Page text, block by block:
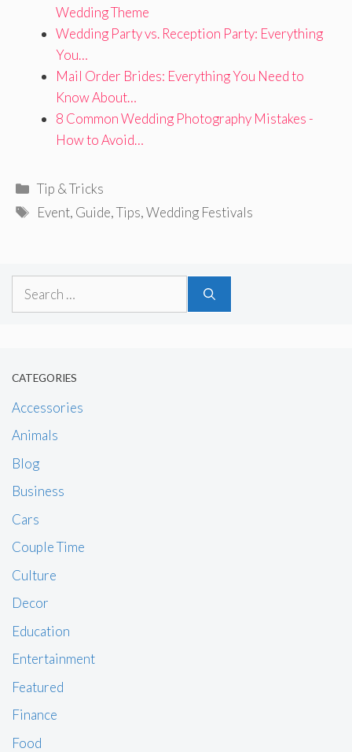
Wedding Theme
Wedding Party vs. Reception Party: Everything
You…
Mail Order Brides: Everything You Need to
Know About…
8 Common Wedding Photography Mistakes -
How to Avoid…
Categories
Tip & Tricks
Tags
Event, Guide,Tips,Wedding Festivals
Search
CATEGORIES
Accessories
Animals
Blog
Business
Cars
Couple Time
Culture
Decor
Education
Entertainment
Featured
Finance
Food